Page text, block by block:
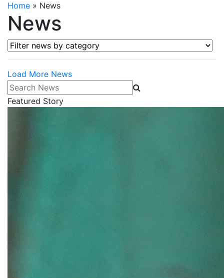
Home » News
News
Filter news by category
Load More News
Search News
Featured Story